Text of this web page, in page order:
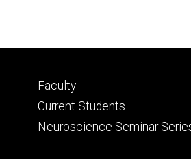
Footer
primary
Faculty
Current Students
Neuroscience Seminar